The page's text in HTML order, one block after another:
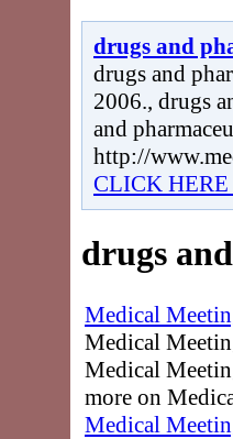
drugs and
drugs and
2006., drugs
and
http://
CLICK
drugs
Medical
Medical
Medical
more on
Medical